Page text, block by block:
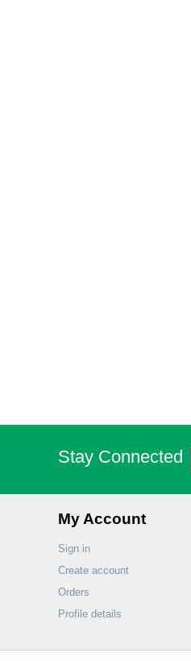
Stay Connected
My Account
Sign in
Create account
Orders
Profile details